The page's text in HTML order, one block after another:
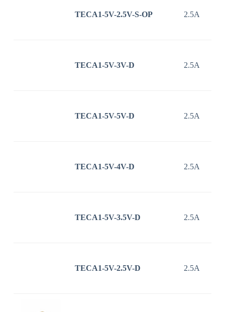
TECA1-5V-2.5V-S-OP 2.5A
TECA1-5V-3V-D 2.5A
TECA1-5V-5V-D 2.5A
TECA1-5V-4V-D 2.5A
TECA1-5V-3.5V-D 2.5A
TECA1-5V-2.5V-D 2.5A